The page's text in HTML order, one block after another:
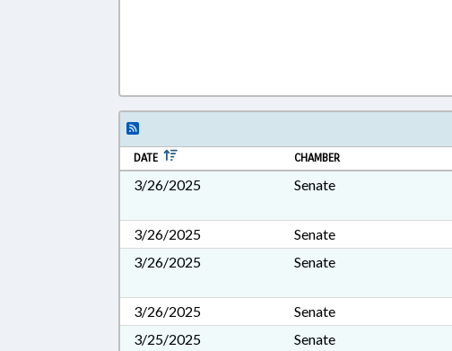
DATE CHAMBER
3/26/2025 Senate
3/26/2025
Senate
3/26/2025
Senate
3/26/2025
Senate
3/25/2025
Senate